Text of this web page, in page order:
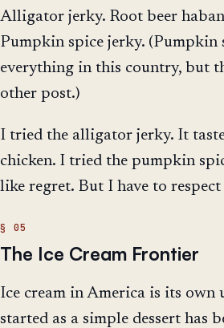
Alligator jerky. Root beer
Pumpkin spice jerky. (Pumpkin
everything in this country, but
other post.)
I tried the alligator jerky. It
chicken. I tried the pumpkin
like regret. But I have to
The Ice Cream Frontier
Ice cream in America is its own
started as a simple dessert has